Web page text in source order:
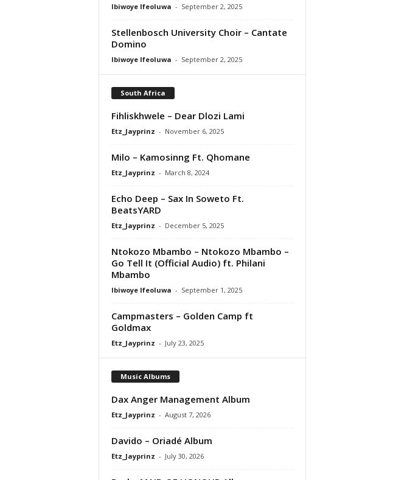
Ibiwoye Ifeoluwa - September 2, 2025
Stellenbosch University Choir – Cantate
Domino
Ibiwoye Ifeoluwa - September 2, 2025
South Africa
Fihliskhwele – Dear Dlozi Lami
Etz_Jayprinz - November 6, 2025
Milo – Kamosinng Ft. Qhomane
Etz_Jayprinz - March 8, 2024
Echo Deep – Sax In Soweto Ft.
BeatsYARD
Etz_Jayprinz - December 5, 2025
Ntokozo Mbambo – Ntokozo Mbambo –
Go Tell It (Official Audio) ft. Philani
Mbambo
Ibiwoye Ifeoluwa - September 1, 2025
Campmasters – Golden Camp ft
Goldmax
Etz_Jayprinz - July 23, 2025
Music Albums
Dax Anger Management Album
Etz_Jayprinz - August 7, 2026
Davido – Oriadé Album
Etz_Jayprinz - July 30, 2026